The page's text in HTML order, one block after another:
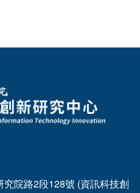
院路2段128號 (資訊科技創